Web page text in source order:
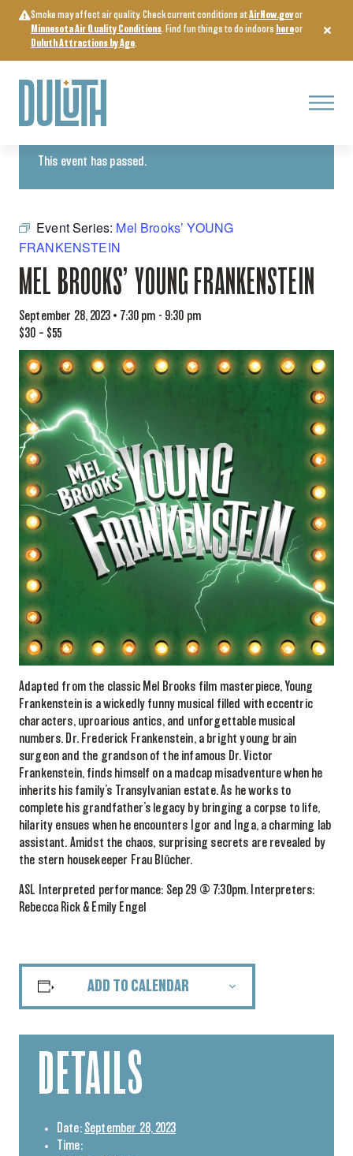
content
Smoke may affect air quality. Check current conditions atAirNow.govor
Minnesota Air Quality Conditions. Find fun things to do indoors hereor
Duluth Attractions by Age.
Menu
« All Events
This event has passed.
Event Series: Mel Brooks’ YOUNG
FRANKENSTEIN
MEL BROOKS’ YOUNG FRANKENSTEIN
September 28, 2023 • 7:30 pm - 9:30 pm
$30 – $55
Adapted from the classic Mel Brooks film masterpiece, Young
Frankenstein is a wickedly funny musical filled with eccentric
characters, uproarious antics, and unforgettable musical
numbers. Dr. Frederick Frankenstein, a bright young brain
surgeon and the grandson of the infamous Dr. Victor
Frankenstein, finds himself on a madcap misadventure when he
inherits his family’s Transylvanian estate. As he works to
complete his grandfather’s legacy by bringing a corpse to life,
hilarity ensues when he encounters Igor and Inga, a charming lab
assistant. Amidst the chaos, surprising secrets are revealed by
the stern housekeeper Frau Blücher.
ASL Interpreted performance: Sep 29 @ 7:30pm. Interpreters:
Rebecca Rick & Emily Engel
ADD TO CALENDAR
DETAILS
Date: September 28, 2023
Time: